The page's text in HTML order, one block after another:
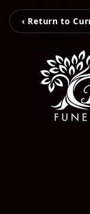
‹ Return to